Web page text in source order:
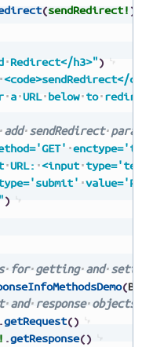
(sendRedirect! )
Redirect</h3>")
<code>sendRedirect</
a URL below to
add sendRedirect
URL: <input
)
for getting and
(
and response objects
.getRequest()
.getResponse()